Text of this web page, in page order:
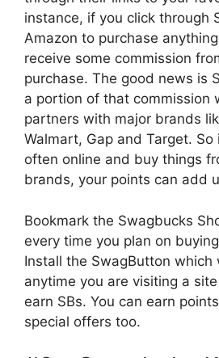
instance, if you click through
Amazon to purchase
receive some commission
purchase. The good news is
a portion of that commission
partners with major brands
Walmart, Gap and Target.
often online and buy things
brands, your points can add
Bookmark the Swagbucks
every time you plan on
Install the SwagButton which
anytime you are visiting a
earn SBs. You can earn
special offers too.